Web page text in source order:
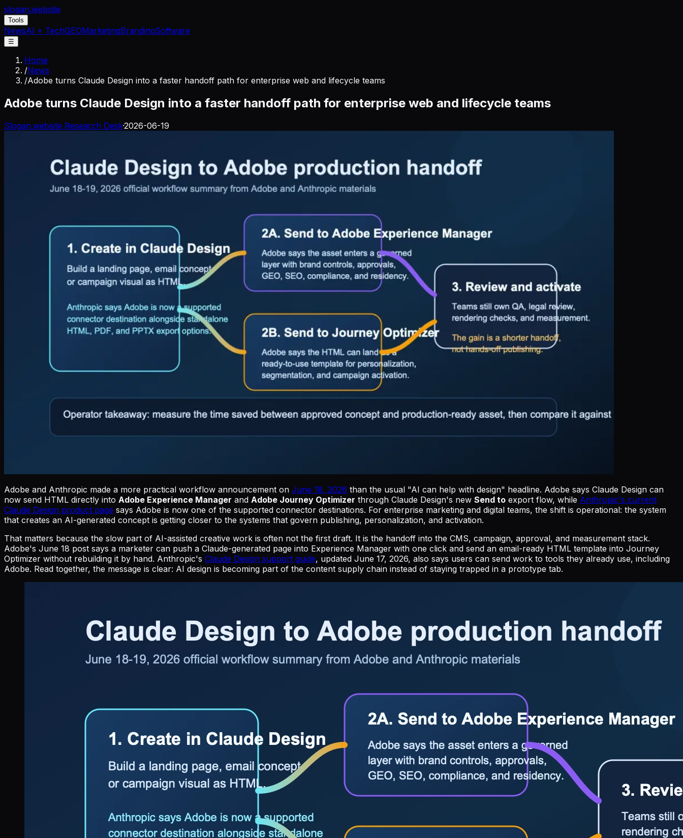
slogan.website
Tools
NewsAI + TechGEOMarketingBrandingSoftware
☰
Home
/News
/Adobe turns Claude Design into a faster handoff path for enterprise web and lifecycle teams
Adobe turns Claude Design into a faster handoff path for enterprise web and lifecycle teams
Slogan.website Research Desk·2026-06-19
Adobe and Anthropic made a more practical workflow announcement on June 18, 2026 than the usual "AI can help with design" headline. Adobe says Claude Design can
now send HTML directly into Adobe Experience Manager and Adobe Journey Optimizer through Claude Design's new Send to export flow, while Anthropic's current
Claude Design product page says Adobe is now one of the supported connector destinations. For enterprise marketing and digital teams, the shift is operational: the system
that creates an AI-generated concept is getting closer to the systems that govern publishing, personalization, and activation.
That matters because the slow part of AI-assisted creative work is often not the first draft. It is the handoff into the CMS, campaign, approval, and measurement stack.
Adobe's June 18 post says a marketer can push a Claude-generated page into Experience Manager with one click and send an email-ready HTML template into Journey
Optimizer without rebuilding it by hand. Anthropic's Claude Design support guide, updated June 17, 2026, also says users can send work to tools they already use, including
Adobe. Read together, the message is clear: AI design is becoming part of the content supply chain instead of staying trapped in a prototype tab.